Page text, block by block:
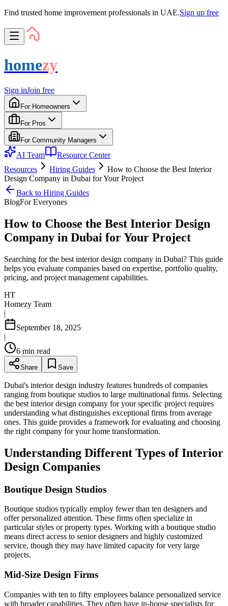
Find trusted home improvement professionals in UAE.Sign up free
homezy
Sign inJoin free
For Homeowners
For Pros
For Community Managers
AI Team
Resource Center
Resources
Hiring Guides
How to Choose the Best Interior
Design Company in Dubai for Your Project
Back to Hiring Guides
BlogForEveryones
How to Choose the Best Interior Design
Company in Dubai for Your Project
Searching for the best interior design company in Dubai? This guide
helps you evaluate companies based on expertise, portfolio quality,
pricing, and project management capabilities.
HT
Homezy Team
|
September 18, 2025
|
6 min read
Share Save
Dubai's interior design industry features hundreds of companies
ranging from boutique studios to large multinational firms. Selecting
the best interior design company for your specific project requires
understanding what distinguishes exceptional firms from average
ones. This guide provides a framework for evaluating and choosing
the right company for your home transformation.
Understanding Different Types of Interior
Design Companies
Boutique Design Studios
Boutique studios typically employ fewer than ten designers and
offer personalized attention. These firms often specialize in
particular styles or property types. Working with a boutique studio
means direct access to senior designers and highly customized
service, though they may have limited capacity for very large
projects.
Mid-Size Design Firms
Companies with ten to fifty employees balance personalized service
with broader capabilities. They often have in-house specialists for